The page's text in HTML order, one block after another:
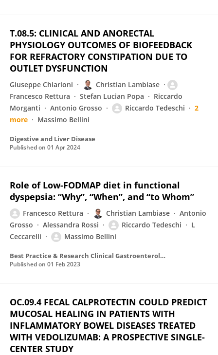
T.08.5: CLINICAL AND ANORECTAL
PHYSIOLOGY OUTCOMES OF BIOFEEDBACK
FOR REFRACTORY CONSTIPATION DUE TO
OUTLET DYSFUNCTION
Giuseppe Chiarioni
Christian Lambiase
Francesco Rettura
Stefan Lucian Popa
Riccardo
Morganti
Antonio Grosso Riccardo Tedeschi
2
more
Massimo Bellini
Digestive and Liver Disease
Published on 01 Apr 2024
Role of Low-FODMAP diet in functional
dyspepsia: “Why”, “When”, and “to Whom”
Francesco Rettura Christian Lambiase
Antonio
Grosso
Alessandra Rossi Riccardo Tedeschi
L
Ceccarelli
Massimo Bellini
Best Practice & Research Clinical Gastroenterology
Published on 01 Feb 2023
OC.09.4 FECAL CALPROTECTIN COULD PREDICT
MUCOSAL HEALING IN PATIENTS WITH
INFLAMMATORY BOWEL DISEASES TREATED
WITH VEDOLIZUMAB: A PROSPECTIVE SINGLE-
CENTER STUDY